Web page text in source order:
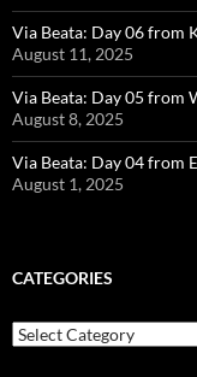
Via Beata: Day 06 from
August 11, 2025
Via Beata: Day 05 from
August 8, 2025
Via Beata: Day 04 from
August 1, 2025
CATEGORIES
Categories